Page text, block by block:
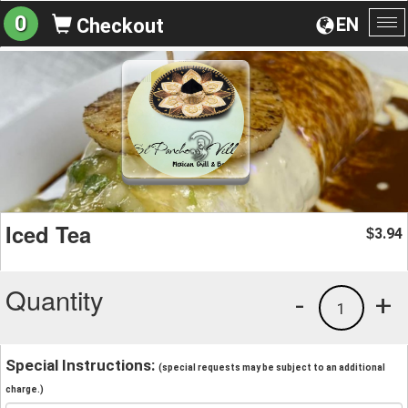
EN
0 Checkout
Iced Tea $3.94
Quantity +
1
-
Special Instructions: (special requests may be subject to an additional
charge.)